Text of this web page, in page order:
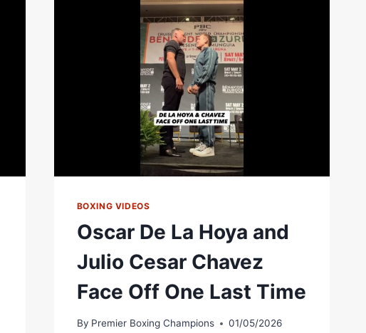
BOXING VIDEOS
Oscar De La Hoya and
Julio Cesar Chavez
Face Off One Last Time
By Premier Boxing Champions 01/05/2026